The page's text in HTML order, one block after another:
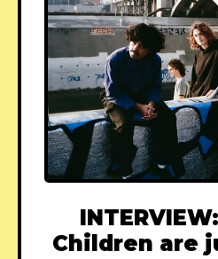
Children are